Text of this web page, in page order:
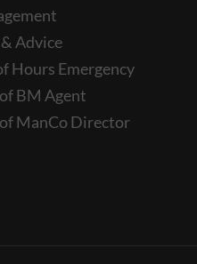
Advice
Hours Emergency
BM Agent
ManCo Director